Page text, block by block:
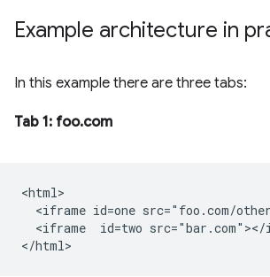
Example architecture in
In this example there are three tabs:
Tab 1: foo.com
<html>
<iframe id=one src="foo.com/
<iframe  id=two src="bar.com"></